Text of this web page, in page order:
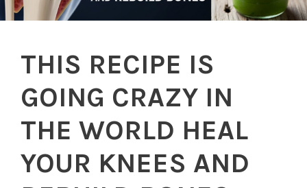
THIS RECIPE IS
GOING CRAZY IN
THE WORLD HEAL
YOUR KNEES AND